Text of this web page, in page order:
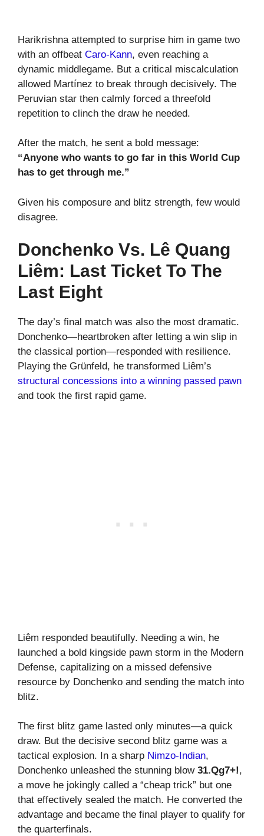
Harikrishna attempted to surprise him in game two
with an offbeat Caro-Kann, even reaching a
dynamic middlegame. But a critical miscalculation
allowed Martínez to break through decisively. The
Peruvian star then calmly forced a threefold
repetition to clinch the draw he needed.
After the match, he sent a bold message:
“Anyone who wants to go far in this World Cup
has to get through me.”
Given his composure and blitz strength, few would
disagree.
Donchenko Vs. Lê Quang
Liêm: Last Ticket To The
Last Eight
The day’s final match was also the most dramatic.
Donchenko—heartbroken after letting a win slip in
the classical portion—responded with resilience.
Playing the Grünfeld, he transformed Liêm’s
structural concessions into a winning passed pawn
and took the first rapid game.
Liêm responded beautifully. Needing a win, he
launched a bold kingside pawn storm in the Modern
Defense, capitalizing on a missed defensive
resource by Donchenko and sending the match into
blitz.
The first blitz game lasted only minutes—a quick
draw. But the decisive second blitz game was a
tactical explosion. In a sharp Nimzo-Indian,
Donchenko unleashed the stunning blow 31.Qg7+!,
a move he jokingly called a “cheap trick” but one
that effectively sealed the match. He converted the
advantage and became the final player to qualify for
the quarterfinals.